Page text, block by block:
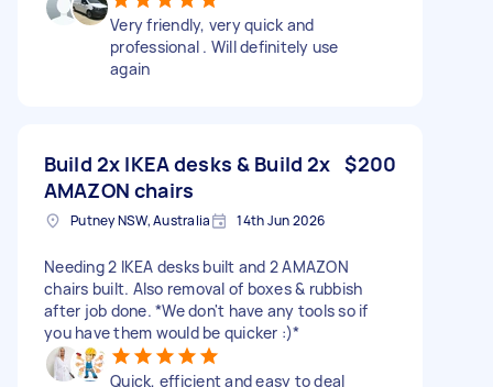
Very friendly, very quick and
professional . Will definitely use
again
Build 2x IKEA desks & Build 2x
AMAZON chairs
$200
Putney NSW, Australia 14th Jun 2026
Needing 2 IKEA desks built and 2 AMAZON
chairs built. Also removal of boxes & rubbish
after job done. *We don't have any tools so if
you have them would be quicker :)*
Quick, efficient and easy to deal